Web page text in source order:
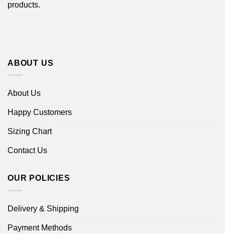
products.
ABOUT US
About Us
Happy Customers
Sizing Chart
Contact Us
OUR POLICIES
Delivery & Shipping
Payment Methods